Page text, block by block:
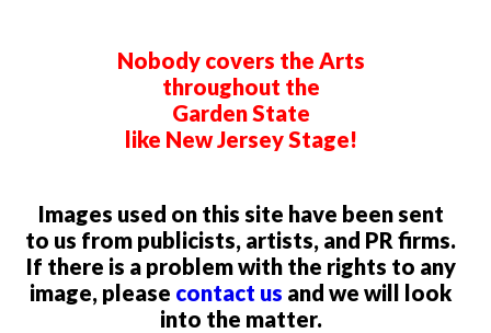
Nobody covers the Arts
throughout the
Garden State
like New Jersey Stage!
Images used on this site have been sent
to us from publicists, artists, and PR firms.
If there is a problem with the rights to any
image, please contact us and we will look
into the matter.